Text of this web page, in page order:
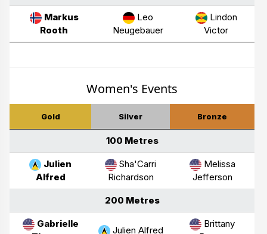
Markus
Rooth
Leo
Neugebauer
Lindon
Victor
Women's Events
Gold Silver Bronze
100 Metres
Julien
Alfred
Sha'Carri
Richardson
Melissa
Jefferson
200 Metres
Gabrielle
Julien Alfred
Brittany